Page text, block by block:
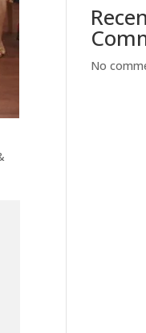
No